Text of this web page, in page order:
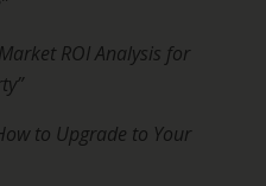
ROI Analysis for
to Upgrade to Your